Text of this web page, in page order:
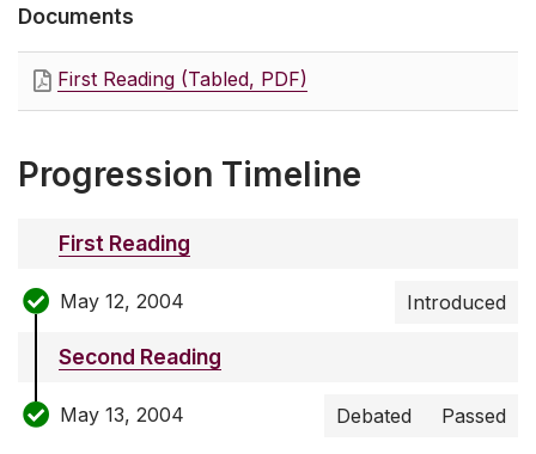
Documents
First Reading (Tabled, PDF)
Progression Timeline
First Reading
May 12, 2004 Introduced
Second Reading
May 13, 2004 Debated Passed